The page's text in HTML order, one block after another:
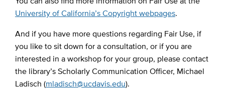
University of California’s Copyright webpages.
And if you have more questions regarding Fair Use, if
you like to sit down for a consultation, or if you are
interested in a workshop for your group, please contact
the library’s Scholarly Communication Officer, Michael
Ladisch (mladisch@ucdavis.edu).